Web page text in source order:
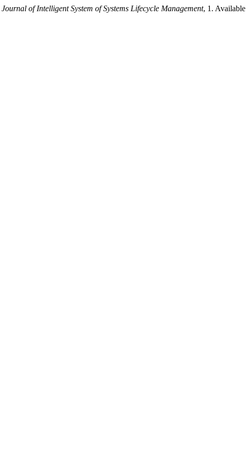
Journal of Intelligent System of Systems Lifecycle Management, 1. Available